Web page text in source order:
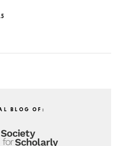
BLOG OF: